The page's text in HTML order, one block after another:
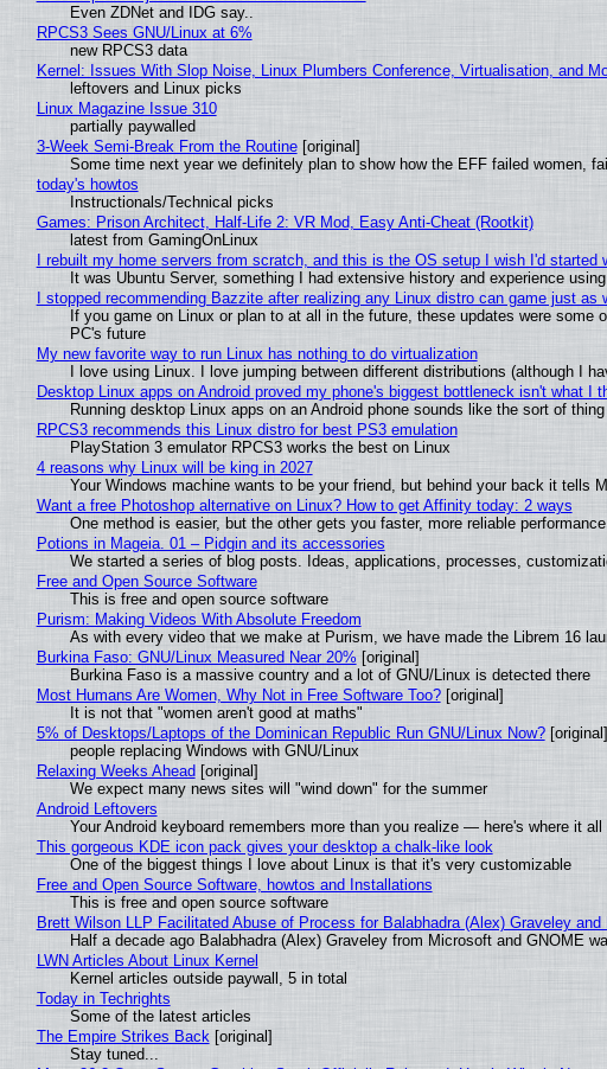
Even ZDNet and IDG say..
RPCS3 Sees GNU/Linux at 6%
new RPCS3 data
Kernel: Issues With Slop Noise, Linux Plumbers Conference, Virtualisation, and
leftovers and Linux picks
Linux Magazine Issue 310
partially paywalled
3-Week Semi-Break From the Routine[original]
Some time next year we definitely plan to show how the EFF failed women,
today's howtos
Instructionals/Technical picks
Games: Prison Architect, Half-Life 2: VR Mod, Easy Anti-Cheat (Rootkit)
latest from GamingOnLinux
I rebuilt my home servers from scratch, and this is the OS setup I wish I'd started
It was Ubuntu Server, something I had extensive history and experience using
I stopped recommending Bazzite after realizing any Linux distro can game just as
If you game on Linux or plan to at all in the future, these updates were
PC's future
My new favorite way to run Linux has nothing to do virtualization
I love using Linux. I love jumping between different distributions (although I
Desktop Linux apps on Android proved my phone's biggest bottleneck isn't what I
Running desktop Linux apps on an Android phone sounds like the sort of
RPCS3 recommends this Linux distro for best PS3 emulation
PlayStation 3 emulator RPCS3 works the best on Linux
4 reasons why Linux will be king in 2027
Your Windows machine wants to be your friend, but behind your back it tells
Want a free Photoshop alternative on Linux? How to get Affinity today: 2 ways
One method is easier, but the other gets you faster, more reliable performance
Potions in Mageia. 01 – Pidgin and its accessories
We started a series of blog posts. Ideas, applications, processes,
Free and Open Source Software
This is free and open source software
Purism: Making Videos With Absolute Freedom
As with every video that we make at Purism, we have made the Librem 16
Burkina Faso: GNU/Linux Measured Near 20% [original]
Burkina Faso is a massive country and a lot of GNU/Linux is detected there
Most Humans Are Women, Why Not in Free Software Too?[original]
It is not that "women aren't good at maths"
5% of Desktops/Laptops of the Dominican Republic Run GNU/Linux Now?[original]
people replacing Windows with GNU/Linux
Relaxing Weeks Ahead [original]
We expect many news sites will "wind down" for the summer
Android Leftovers
Your Android keyboard remembers more than you realize — here's where it all
This gorgeous KDE icon pack gives your desktop a chalk-like look
One of the biggest things I love about Linux is that it's very customizable
Free and Open Source Software, howtos and Installations
This is free and open source software
Brett Wilson LLP Facilitated Abuse of Process for Balabhadra (Alex) Graveley
Half a decade ago Balabhadra (Alex) Graveley from Microsoft and GNOME
LWN Articles About Linux Kernel
Kernel articles outside paywall, 5 in total
Today in Techrights
Some of the latest articles
The Empire Strikes Back[original]
Stay tuned...